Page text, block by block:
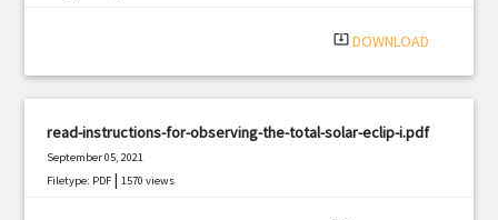
system_update_alt DOWNLOAD
read-instructions-for-observing-the-total-solar-eclip-i.pdf
September 05, 2021
Filetype: PDF |1570 views